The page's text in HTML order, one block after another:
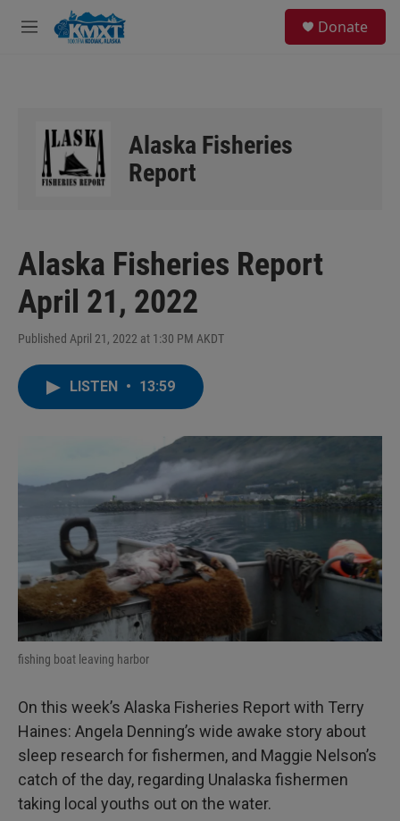
Skip to main content
M
Donate
Alaska Fisheries
Report
Alaska Fisheries Report
April 21, 2022
Published April 21, 2022 at 1:30 PM AKDT
LISTEN • 13:59
fishing boat leaving harbor
On this week’s Alaska Fisheries Report with Terry
Haines: Angela Denning’s wide awake story about
sleep research for fishermen, and Maggie Nelson’s
catch of the day, regarding Unalaska fishermen
taking local youths out on the water.